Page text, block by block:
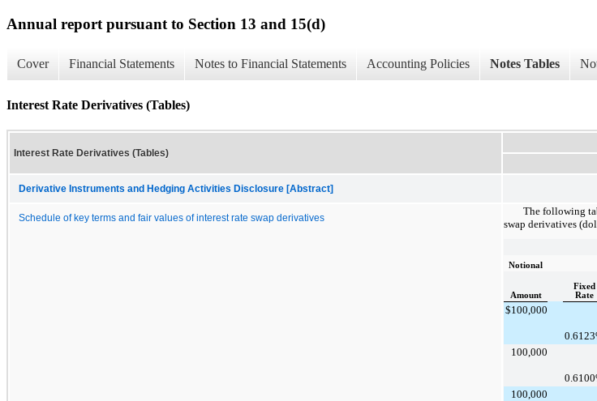
Annual report pursuant to Section 13 and 15(d)
Cover Financial Statements Notes to Financial Statements Accounting Policies Notes Tables
Interest Rate Derivatives (Tables)
Interest Rate Derivatives (Tables)
Derivative Instruments and Hedging Activities Disclosure [Abstract]
Schedule of key terms and fair values of interest rate swap derivatives
The following
swap derivatives
Notional
Amount
Fixed
Rate
$100,000
0.6123
100,000
0.6100
100,000